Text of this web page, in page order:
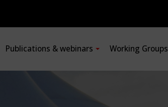
Publications & webinars Working Groups